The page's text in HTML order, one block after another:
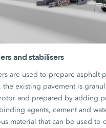
and stabilisers
are used to prepare asphalt
the existing pavement is
and prepared by adding
agents, cement and
material that can be used to